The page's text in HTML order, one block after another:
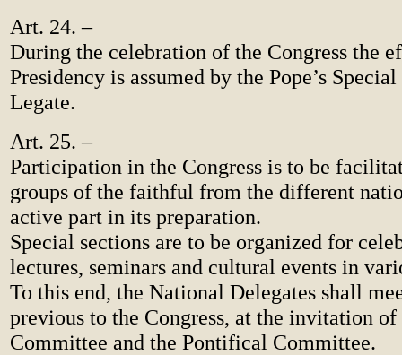
Art. 24. –
During the celebration of the Congress the
Presidency is assumed by the Pope’s
Legate.
Art. 25. –
Participation in the Congress is to be
groups of the faithful from the different
active part in its preparation.
Special sections are to be organized for
lectures, seminars and cultural events in
To this end, the National Delegates shall
previous to the Congress, at the invitation
Committee and the Pontifical Committee.